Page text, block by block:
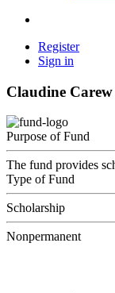
Register
Sign in
Claudine
Purpose of Fund
The fund provides
Type of Fund
Scholarship
Nonpermanent